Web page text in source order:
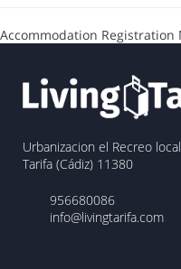
Accommodation Registration
Urbanizacion el Recreo
Tarifa (Cádiz) 11380
956680086
info@livingtarifa.com